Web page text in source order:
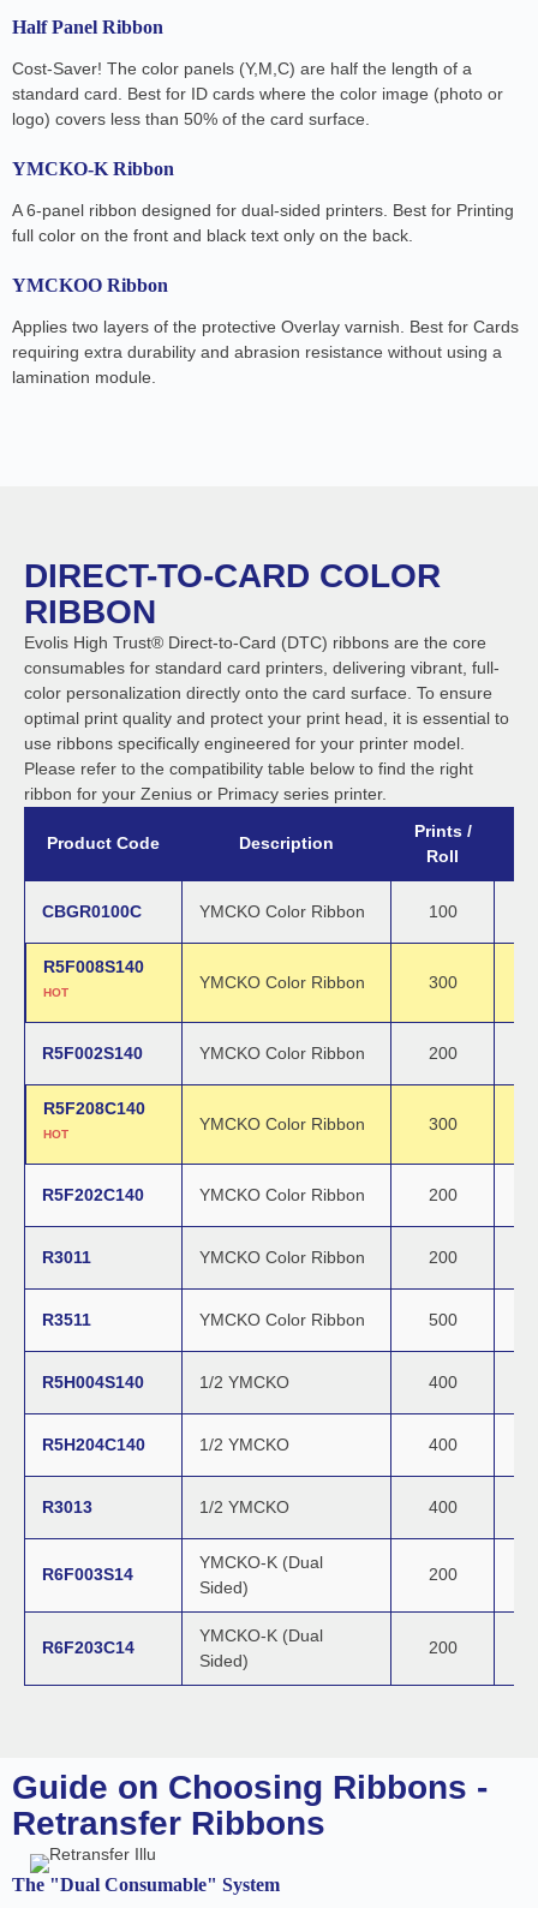
Half Panel Ribbon
Cost-Saver! The color panels (Y,M,C) are half the length of a
standard card. Best for ID cards where the color image (photo or
logo) covers less than 50% of the card surface.
YMCKO-K Ribbon
A 6-panel ribbon designed for dual-sided printers. Best for Printing
full color on the front and black text only on the back.
YMCKOO Ribbon
Applies two layers of the protective Overlay varnish. Best for Cards
requiring extra durability and abrasion resistance without using a
lamination module.
DIRECT-TO-CARD COLOR
RIBBON
Evolis High Trust® Direct-to-Card (DTC) ribbons are the core
consumables for standard card printers, delivering vibrant, full-
color personalization directly onto the card surface. To ensure
optimal print quality and protect your print head, it is essential to
use ribbons specifically engineered for your printer model.
Please refer to the compatibility table below to find the right
ribbon for your Zenius or Primacy series printer.
Product Code Description
Prints /
Roll
CBGR0100C YMCKO Color Ribbon 100
R5F008S140
HOT
YMCKO Color Ribbon 300
R5F002S140 YMCKO Color Ribbon 200
R5F208C140
HOT
YMCKO Color Ribbon 300
R5F202C140 YMCKO Color Ribbon 200
R3011 YMCKO Color Ribbon 200
R3511 YMCKO Color Ribbon 500
R5H004S140 1/2 YMCKO 400
R5H204C140 1/2 YMCKO 400
R3013 1/2 YMCKO 400
R6F003S14
YMCKO-K (Dual
Sided)
200
R6F203C14
YMCKO-K (Dual
Sided)
200
Guide on Choosing Ribbons -
Retransfer Ribbons
The "Dual Consumable" System